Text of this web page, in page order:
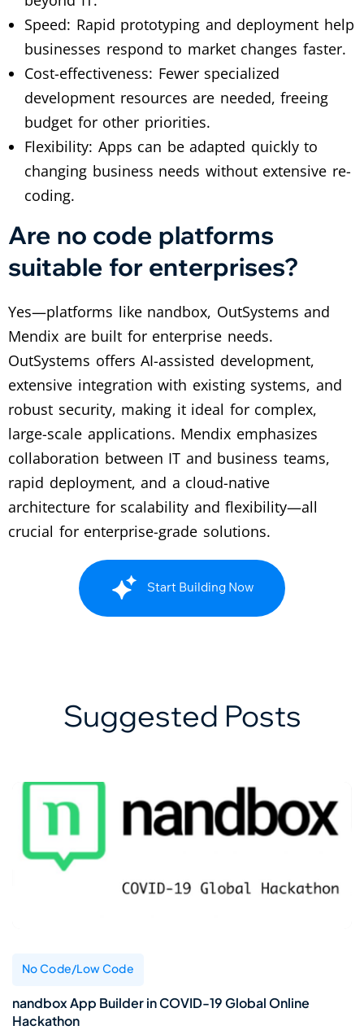
Speed: Rapid prototyping and deployment help
businesses respond to market changes faster.
Cost-effectiveness: Fewer specialized
development resources are needed, freeing
budget for other priorities.
Flexibility: Apps can be adapted quickly to
changing business needs without extensive re-
coding.
Are no code platforms
suitable for enterprises?
Yes—platforms like nandbox, OutSystems and
Mendix are built for enterprise needs.
OutSystems offers AI-assisted development,
extensive integration with existing systems, and
robust security, making it ideal for complex,
large-scale applications. Mendix emphasizes
collaboration between IT and business teams,
rapid deployment, and a cloud-native
architecture for scalability and flexibility—all
crucial for enterprise-grade solutions.
Start Building Now
Suggested Posts
No Code/Low Code
nandbox App Builder in COVID-19 Global Online
Hackathon